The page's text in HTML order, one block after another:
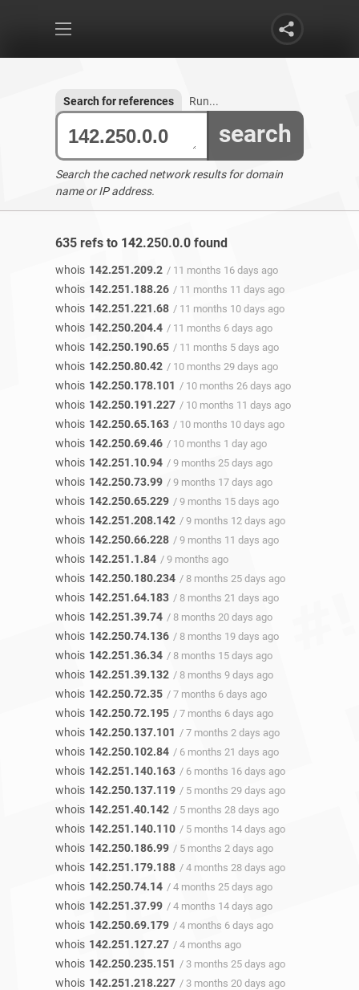
search
Search for references Run...
Search the cached network results for domain
name or IP address.
635 refs to 142.250.0.0 found
whois 142.251.209.2 / 11 months 16 days ago
whois 142.251.188.26 / 11 months 11 days ago
whois 142.251.221.68 / 11 months 10 days ago
whois 142.250.204.4 / 11 months 6 days ago
whois 142.250.190.65 / 11 months 5 days ago
whois 142.250.80.42 / 10 months 29 days ago
whois 142.250.178.101 / 10 months 26 days ago
whois 142.250.191.227 / 10 months 11 days ago
whois 142.250.65.163 / 10 months 10 days ago
whois 142.250.69.46 / 10 months 1 day ago
whois 142.251.10.94 / 9 months 25 days ago
whois 142.250.73.99 / 9 months 17 days ago
whois 142.250.65.229 / 9 months 15 days ago
whois 142.251.208.142 / 9 months 12 days ago
whois 142.250.66.228 / 9 months 11 days ago
whois 142.251.1.84 / 9 months ago
whois 142.250.180.234 / 8 months 25 days ago
whois 142.251.64.183 / 8 months 21 days ago
whois 142.251.39.74 / 8 months 20 days ago
whois 142.250.74.136 / 8 months 19 days ago
whois 142.251.36.34 / 8 months 15 days ago
whois 142.251.39.132 / 8 months 9 days ago
whois 142.250.72.35 / 7 months 6 days ago
whois 142.250.72.195 / 7 months 6 days ago
whois 142.250.137.101 / 7 months 2 days ago
whois 142.250.102.84 / 6 months 21 days ago
whois 142.251.140.163 / 6 months 16 days ago
whois 142.250.137.119 / 5 months 29 days ago
whois 142.251.40.142 / 5 months 28 days ago
whois 142.251.140.110 / 5 months 14 days ago
whois 142.250.186.99 / 5 months 2 days ago
whois 142.251.179.188 / 4 months 28 days ago
whois 142.250.74.14 / 4 months 25 days ago
whois 142.251.37.99 / 4 months 14 days ago
whois 142.250.69.179 / 4 months 6 days ago
whois 142.251.127.27 / 4 months ago
whois 142.250.235.151 / 3 months 25 days ago
whois 142.251.218.227 / 3 months 20 days ago